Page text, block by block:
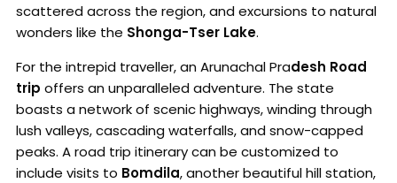
scattered across the region, and excursions to natural
wonders like the Shonga-Tser Lake.
For the intrepid traveller, an Arunachal Pradesh Road
trip offers an unparalleled adventure. The state
boasts a network of scenic highways, winding through
lush valleys, cascading waterfalls, and snow-capped
peaks. A road trip itinerary can be customized to
include visits to Bomdila, another beautiful hill station,